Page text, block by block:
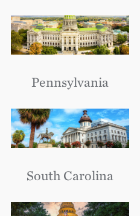
Pennsylvania
South Carolina